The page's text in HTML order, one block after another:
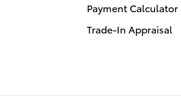
Payment Calculator
Trade-In Appraisal